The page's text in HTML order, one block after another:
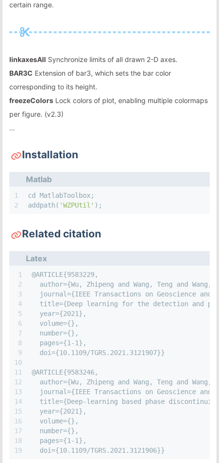
certain range.
linkaxesAll Synchronize limits of all drawn 2-D axes.
BAR3C Extension of bar3, which sets the bar color
corresponding to its height.
freezeColors Lock colors of plot, enabling multiple colormaps
per figure. (v2.3)
…
Installation
Matlab
1
2
cd MatlabToolbox;
addpath( 'WZPUtil' );
Related citation
Latex
1
2
3
4
5
6
7
8
9
10
11
12
13
14
15
16
17
18
19
@ARTICLE{9583229,
author={Wu, Zhipeng and Wang, Teng and Wang,
journal={IEEE Transactions on Geoscience and
title={Deep learning for the detection and
  year={2021},
  volume={},
  number={},
  pages={1-1},
  doi={10.1109/TGRS.2021.3121907}}
@ARTICLE{9583246,
author={Wu, Zhipeng and Wang, Teng and Wang,
journal={IEEE Transactions on Geoscience and
title={Deep-learning based phase
  year={2021},
  volume={},
  number={},
  pages={1-1},
  doi={10.1109/TGRS.2021.3121906}}